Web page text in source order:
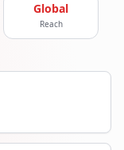
Global
Reach